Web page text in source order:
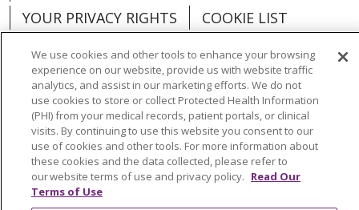
YOUR PRIVACY RIGHTS
COOKIE LIST
Language Assistance: English
Español
العربية
中文 Việt SHQIP 한국어
বাংলা
POLSKI
Deutsch Italiano
日本語
РУССКИЙ
Hrvatski
We use cookies and other tools to enhance your browsing
experience on our website, provide us with website traffic
analytics, and assist in our marketing efforts. We do not
use cookies to store or collect Protected Health Information
(PHI) from your medical records, patient portals, or clinical
visits. By continuing to use this website you consent to our
use of cookies and other tools. For more information about
these cookies and the data collected, please refer to
our website terms of use and privacy policy. Read Our
Terms of Use